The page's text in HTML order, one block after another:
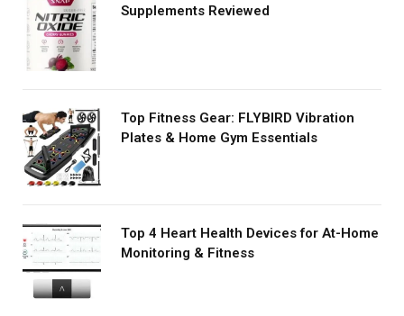
Supplements Reviewed
Top Fitness Gear: FLYBIRD Vibration
Plates & Home Gym Essentials
Top 4 Heart Health Devices for At-Home
Monitoring & Fitness